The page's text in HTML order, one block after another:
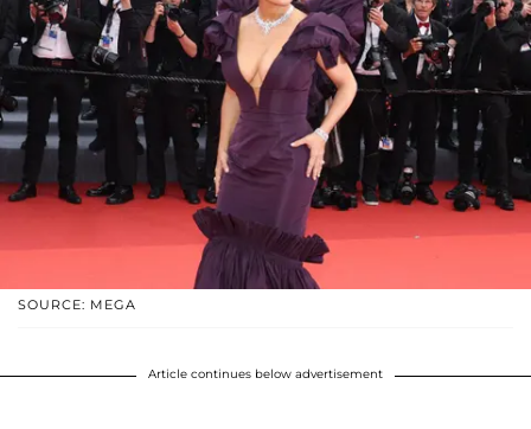
SOURCE: MEGA
Article continues below advertisement